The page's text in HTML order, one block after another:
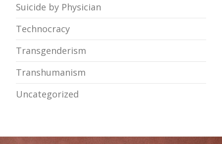
Suicide by Physician
Technocracy
Transgenderism
Transhumanism
Uncategorized